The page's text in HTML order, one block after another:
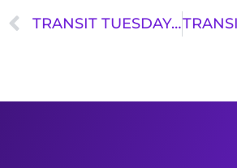
TRANSIT TUESDAY: BRINDA GURUMOORTHY